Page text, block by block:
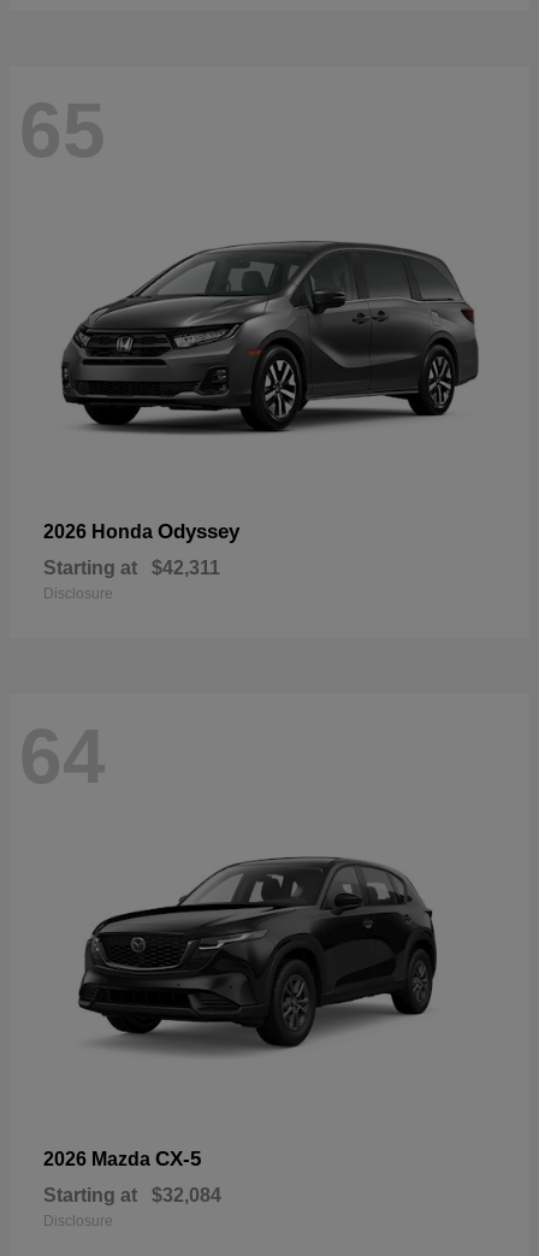
65
2026 Honda Odyssey
Starting at $42,311
Disclosure
64
2026 Mazda CX-5
Starting at $32,084
Disclosure